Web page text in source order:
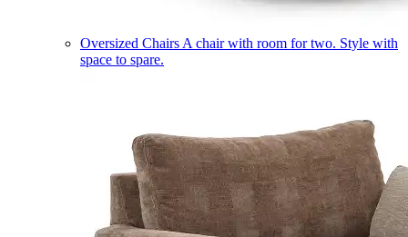
Oversized Chairs A chair with room for two. Style with
space to spare.